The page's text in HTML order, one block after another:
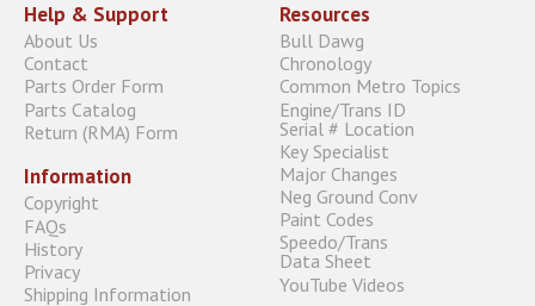
Help & Support
About Us
Contact
Parts Order Form
Parts Catalog
Return (RMA) Form
Information
Copyright
FAQs
History
Privacy
Shipping Information
Resources
Bull Dawg
Chronology
Common Metro Topics
Engine/Trans ID
Serial # Location
Key Specialist
Major Changes
Neg Ground Conv
Paint Codes
Speedo/Trans
Data Sheet
YouTube Videos